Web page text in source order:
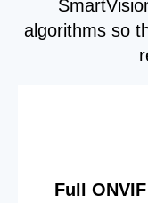
algorithms so
Full